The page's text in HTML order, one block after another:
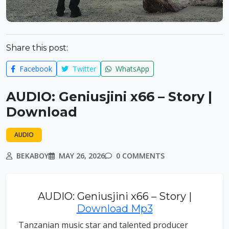
Share this post:
Facebook Twitter WhatsApp
AUDIO: Geniusjini x66 – Story |
Download
AUDIO
BEKABOY MAY 26, 2026 0 COMMENTS
AUDIO: Geniusjini x66 – Story |
Download Mp3
Tanzanian music star and talented producer